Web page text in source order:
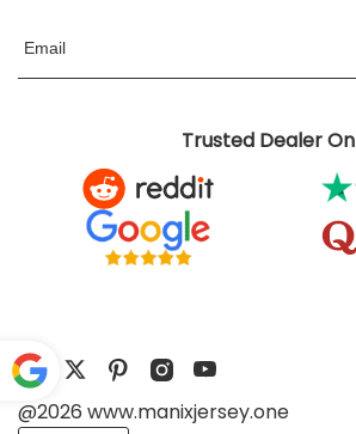
Trusted Dealer On
@2026 www.manixjersey.one
Pow